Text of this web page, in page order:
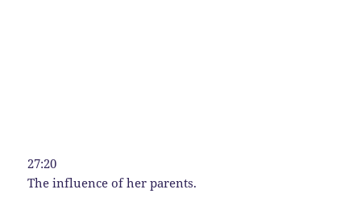
27:20
The influence of her parents.